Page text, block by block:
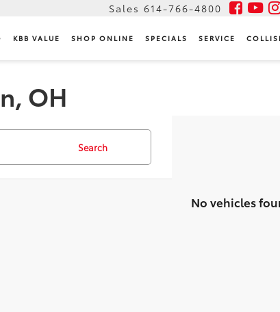
Sales 614-766-4800
KBB VALUE SHOP ONLINE SPECIALS SERVICE
OH
Search
No vehicles